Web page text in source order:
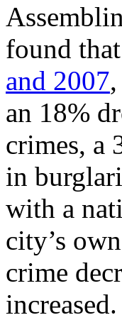
found that
and 2007
an 18%
crimes, a
in
with a
city’s
crime
increased.